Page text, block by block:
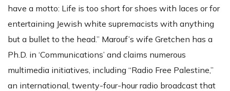
have a motto: Life is too short for shoes with laces or for
entertaining Jewish white supremacists with anything
but a bullet to the head.” Marouf’s wife Gretchen has a
Ph.D. in ‘Communications’ and claims numerous
multimedia initiatives, including “Radio Free Palestine,”
an international, twenty-four-hour radio broadcast that